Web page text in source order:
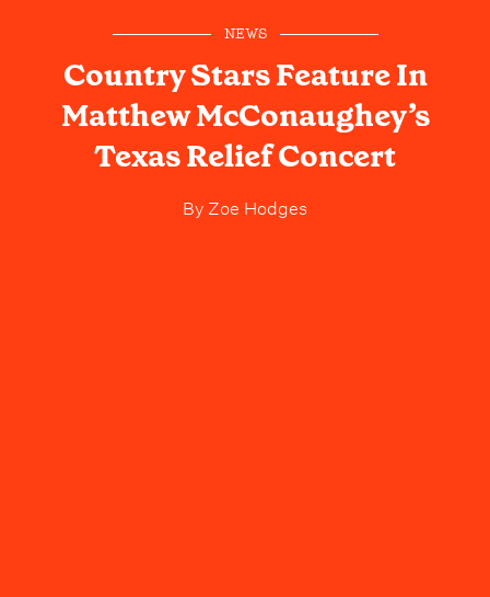
NEWS
Country Stars Feature In
Matthew McConaughey’s
Texas Relief Concert
By Zoe Hodges